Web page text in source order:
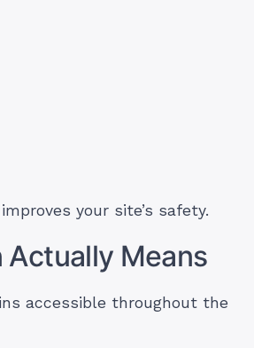
your site’s safety.
Means
accessible throughout the